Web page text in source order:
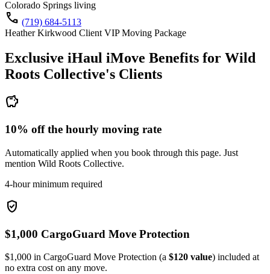
Colorado Springs living
call (719) 684-5113
Heather Kirkwood Client VIP Moving Package
Exclusive iHaul iMove Benefits for Wild
Roots Collective's Clients
savings
10% off the hourly moving rate
Automatically applied when you book through this page. Just
mention Wild Roots Collective.
4-hour minimum required
verified_user
$1,000 CargoGuard Move Protection
$1,000 in CargoGuard Move Protection (a $120 value) included at
no extra cost on any move.